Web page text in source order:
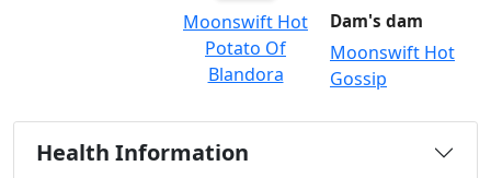
Moonswift Hot
Potato Of
Blandora
Dam's dam
Moonswift Hot
Gossip
Health Information